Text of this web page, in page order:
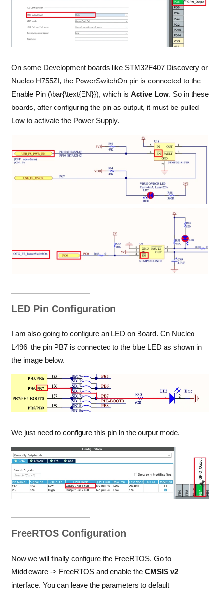
On some Development boards like STM32F407 Discovery or
Nucleo H755ZI, the PowerSwitchOn pin is connected to the
Enable Pin (\bar{\text{EN}}), which is Active Low. So in these
boards, after configuring the pin as output, it must be pulled
Low to activate the Power Supply.
LED Pin Configuration
I am also going to configure an LED on Board. On Nucleo
L496, the pin PB7 is connected to the blue LED as shown in
the image below.
We just need to configure this pin in the output mode.
FreeRTOS Configuration
Now we will finally configure the FreeRTOS. Go to
Middleware -> FreeRTOS and enable the CMSIS v2
interface. You can leave the parameters to default